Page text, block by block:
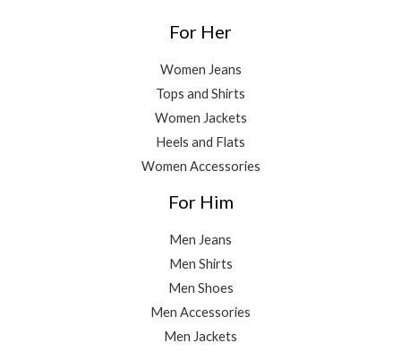
For Her
Women Jeans
Tops and Shirts
Women Jackets
Heels and Flats
Women Accessories
For Him
Men Jeans
Men Shirts
Men Shoes
Men Accessories
Men Jackets